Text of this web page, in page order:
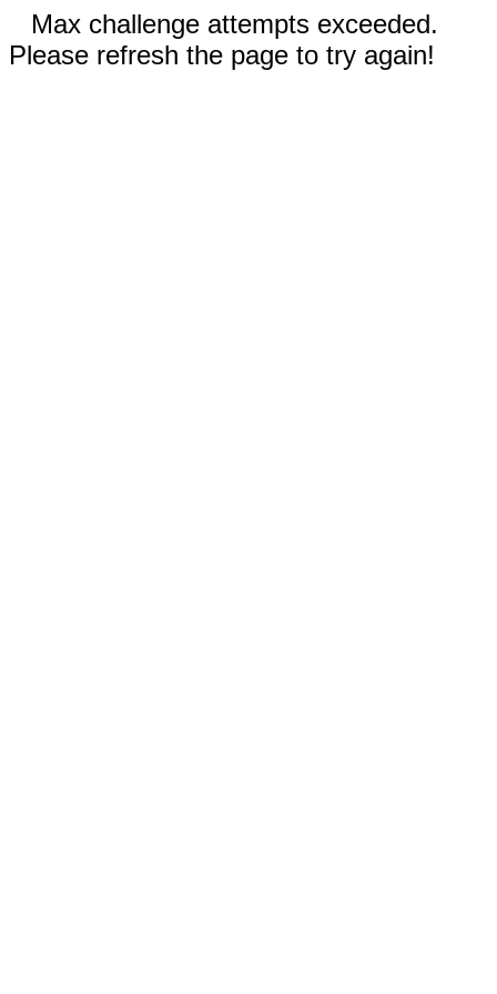
Max challenge attempts exceeded.
Please refresh the page to try again!